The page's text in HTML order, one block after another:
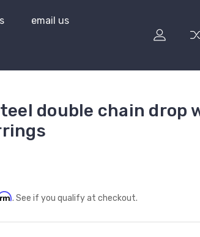
email us
double chain drop
. See if you qualify at checkout.